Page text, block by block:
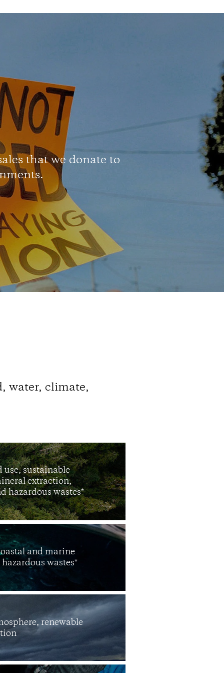
that we donate to
water, climate,
use, sustainable
extraction,
hazardous wastes*
and marine
wastes*
renewable